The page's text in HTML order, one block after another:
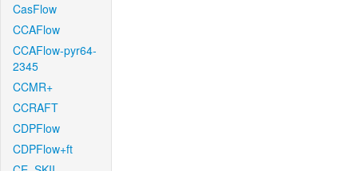
CasFlow
CCAFlow
CCAFlow-pyr64-
2345
CCMR+
CCRAFT
CDPFlow
CDPFlow+ft